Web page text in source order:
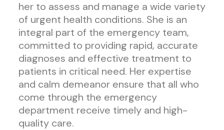
her to assess and manage a wide variety
of urgent health conditions. She is an
integral part of the emergency team,
committed to providing rapid, accurate
diagnoses and effective treatment to
patients in critical need. Her expertise
and calm demeanor ensure that all who
come through the emergency
department receive timely and high-
quality care.